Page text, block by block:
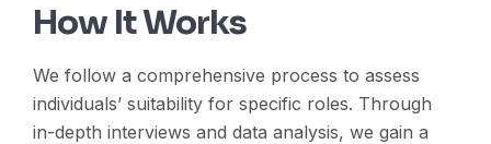
How It Works
We follow a comprehensive process to assess
individuals’ suitability for specific roles. Through
in-depth interviews and data analysis, we gain a